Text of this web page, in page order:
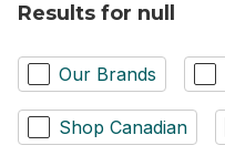
Results for null
Our Brands
Shop Canadian